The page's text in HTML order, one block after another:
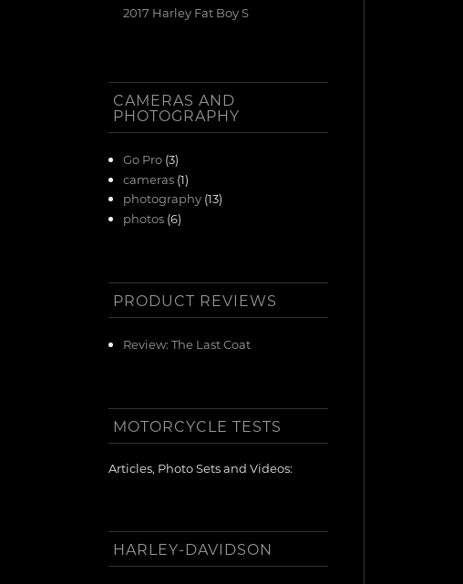
2017 Harley Fat Boy S
CAMERAS AND
PHOTOGRAPHY
Go Pro (3)
cameras (1)
photography (13)
photos (6)
PRODUCT REVIEWS
Review: The Last Coat
MOTORCYCLE TESTS
Articles, Photo Sets and Videos:
HARLEY-DAVIDSON